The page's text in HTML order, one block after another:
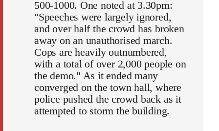
500-1000. One noted at 3.30pm:
"Speeches were largely ignored,
and over half the crowd has broken
away on an unauthorised march.
Cops are heavily outnumbered,
with a total of over 2,000 people on
the demo." As it ended many
converged on the town hall, where
police pushed the crowd back as it
attempted to storm the building.